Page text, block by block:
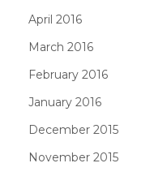
April 2016
March 2016
February 2016
January 2016
December 2015
November 2015